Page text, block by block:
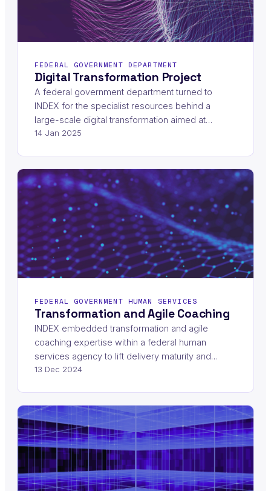
FEDERAL GOVERNMENT DEPARTMENT
Digital Transformation Project
A federal government department turned to
INDEX for the specialist resources behind a
large-scale digital transformation aimed at…
14 Jan 2025
FEDERAL GOVERNMENT HUMAN SERVICES
Transformation and Agile Coaching
INDEX embedded transformation and agile
coaching expertise within a federal human
services agency to lift delivery maturity and…
13 Dec 2024